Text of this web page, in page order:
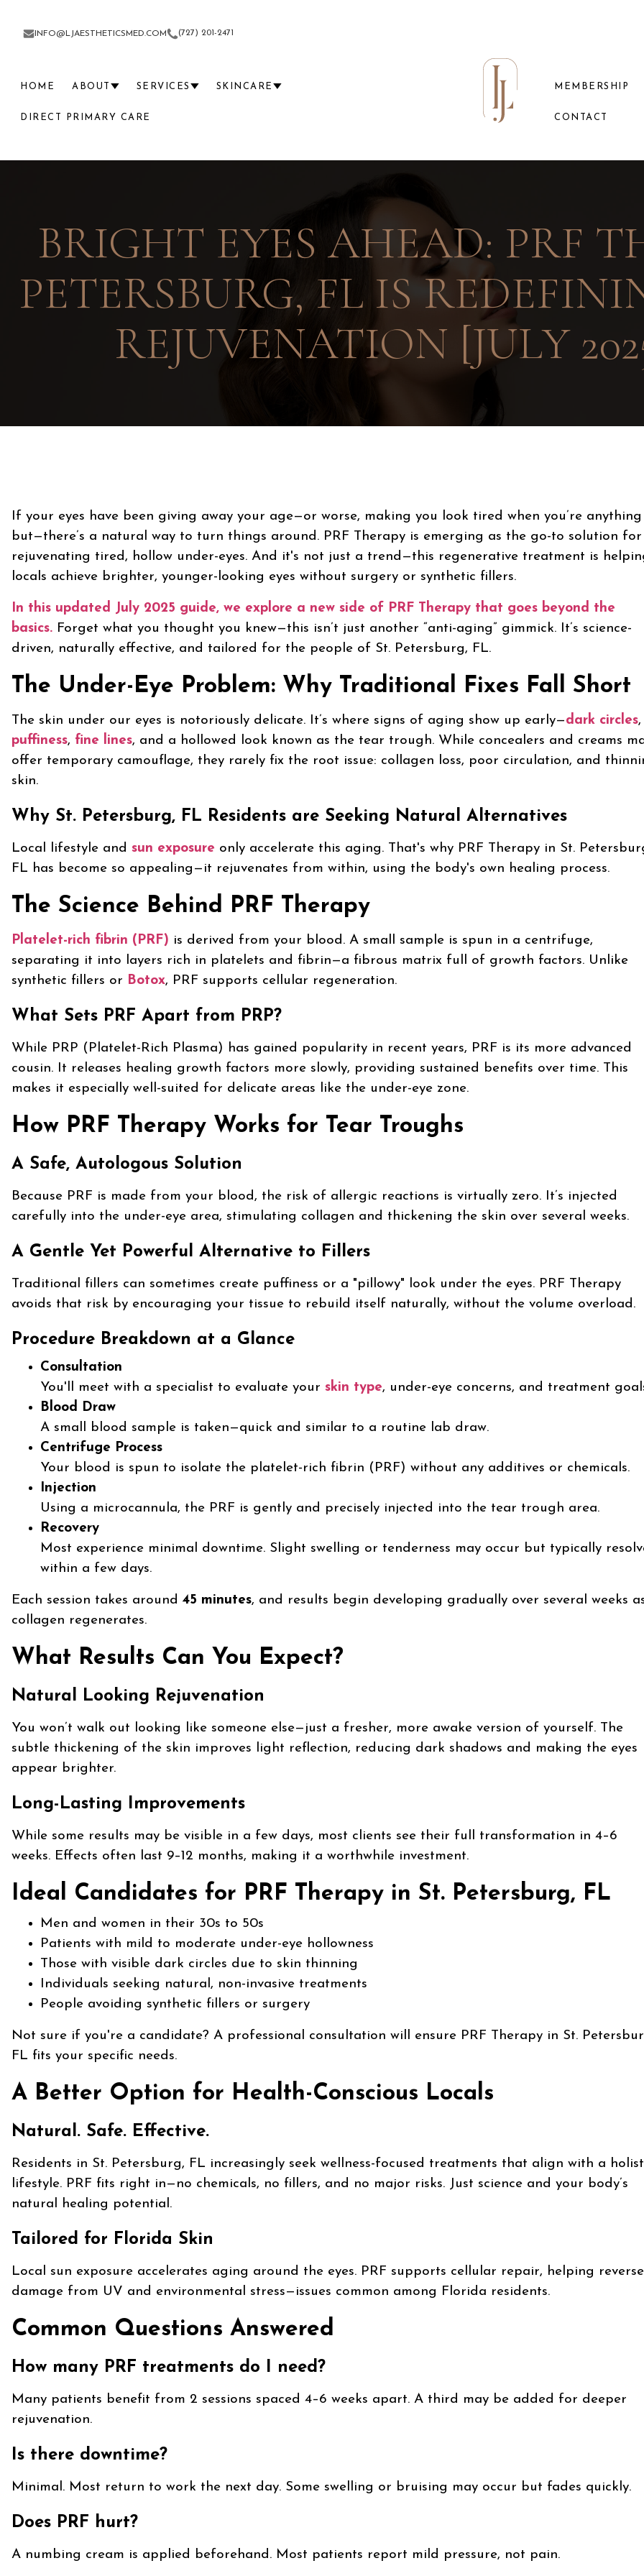
INFO@LJAESTHETICSMED.COM (727) 201-2471
HOME ABOUT SERVICES SKINCARE
DIRECT PRIMARY CARE
MEMBERSHIP
CONTACT
BRIGHT EYES AHEAD: PRF
PETERSBURG, FL IS
REJUVENATION [JULY
If your eyes have been giving away your age—or worse, making you look tired when you’re anything
but—there’s a natural way to turn things around. PRF Therapy is emerging as the go-to solution for
rejuvenating tired, hollow under-eyes. And it's not just a trend—this regenerative treatment is
locals achieve brighter, younger-looking eyes without surgery or synthetic fillers.
In this updated July 2025 guide, we explore a new side of PRF Therapy that goes beyond the
basics. Forget what you thought you knew—this isn’t just another “anti-aging” gimmick. It’s science-
driven, naturally effective, and tailored for the people of St. Petersburg, FL.
The Under-Eye Problem: Why Traditional Fixes Fall Short
The skin under our eyes is notoriously delicate. It’s where signs of aging show up early—dark circles,
puffiness, fine lines, and a hollowed look known as the tear trough. While concealers and creams
offer temporary camouflage, they rarely fix the root issue: collagen loss, poor circulation, and
skin.
Why St. Petersburg, FL Residents are Seeking Natural Alternatives
Local lifestyle and sun exposure only accelerate this aging. That's why PRF Therapy in St.
FL has become so appealing—it rejuvenates from within, using the body's own healing process.
The Science Behind PRF Therapy
Platelet-rich fibrin (PRF) is derived from your blood. A small sample is spun in a centrifuge,
separating it into layers rich in platelets and fibrin—a fibrous matrix full of growth factors. Unlike
synthetic fillers or Botox, PRF supports cellular regeneration.
What Sets PRF Apart from PRP?
While PRP (Platelet-Rich Plasma) has gained popularity in recent years, PRF is its more advanced
cousin. It releases healing growth factors more slowly, providing sustained benefits over time. This
makes it especially well-suited for delicate areas like the under-eye zone.
How PRF Therapy Works for Tear Troughs
A Safe, Autologous Solution
Because PRF is made from your blood, the risk of allergic reactions is virtually zero. It’s injected
carefully into the under-eye area, stimulating collagen and thickening the skin over several weeks.
A Gentle Yet Powerful Alternative to Fillers
Traditional fillers can sometimes create puffiness or a "pillowy" look under the eyes. PRF Therapy
avoids that risk by encouraging your tissue to rebuild itself naturally, without the volume overload.
Procedure Breakdown at a Glance
Consultation
You'll meet with a specialist to evaluate your skin type, under-eye concerns, and treatment
Blood Draw
A small blood sample is taken—quick and similar to a routine lab draw.
Centrifuge Process
Your blood is spun to isolate the platelet-rich fibrin (PRF) without any additives or chemicals.
Injection
Using a microcannula, the PRF is gently and precisely injected into the tear trough area.
Recovery
Most experience minimal downtime. Slight swelling or tenderness may occur but typically
within a few days.
Each session takes around 45 minutes, and results begin developing gradually over several weeks
collagen regenerates.
What Results Can You Expect?
Natural Looking Rejuvenation
You won’t walk out looking like someone else—just a fresher, more awake version of yourself. The
subtle thickening of the skin improves light reflection, reducing dark shadows and making the eyes
appear brighter.
Long-Lasting Improvements
While some results may be visible in a few days, most clients see their full transformation in 4–6
weeks. Effects often last 9–12 months, making it a worthwhile investment.
Ideal Candidates for PRF Therapy in St. Petersburg, FL
Men and women in their 30s to 50s
Patients with mild to moderate under-eye hollowness
Those with visible dark circles due to skin thinning
Individuals seeking natural, non-invasive treatments
People avoiding synthetic fillers or surgery
Not sure if you're a candidate? A professional consultation will ensure PRF Therapy in St.
FL fits your specific needs.
A Better Option for Health-Conscious Locals
Natural. Safe. Effective.
Residents in St. Petersburg, FL increasingly seek wellness-focused treatments that align with a
lifestyle. PRF fits right in—no chemicals, no fillers, and no major risks. Just science and your body’s
natural healing potential.
Tailored for Florida Skin
Local sun exposure accelerates aging around the eyes. PRF supports cellular repair, helping reverse
damage from UV and environmental stress—issues common among Florida residents.
Common Questions Answered
How many PRF treatments do I need?
Many patients benefit from 2 sessions spaced 4–6 weeks apart. A third may be added for deeper
rejuvenation.
Is there downtime?
Minimal. Most return to work the next day. Some swelling or bruising may occur but fades quickly.
Does PRF hurt?
A numbing cream is applied beforehand. Most patients report mild pressure, not pain.